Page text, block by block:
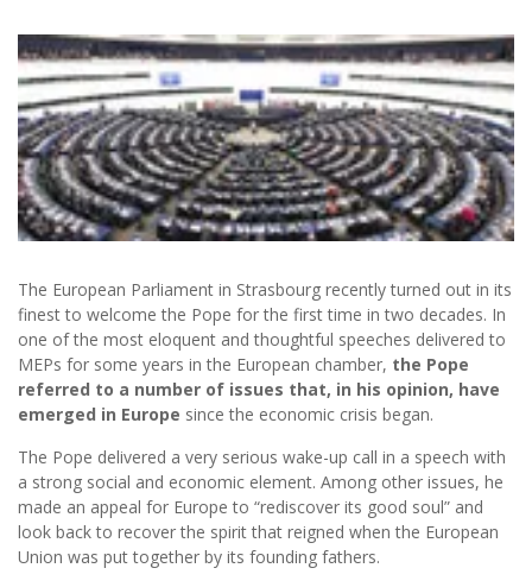
The European Parliament in Strasbourg recently turned out in its
finest to welcome the Pope for the first time in two decades. In
one of the most eloquent and thoughtful speeches delivered to
MEPs for some years in the European chamber, the Pope
referred to a number of issues that, in his opinion, have
emerged in Europe since the economic crisis began.
The Pope delivered a very serious wake-up call in a speech with
a strong social and economic element. Among other issues, he
made an appeal for Europe to “rediscover its good soul” and
look back to recover the spirit that reigned when the European
Union was put together by its founding fathers.